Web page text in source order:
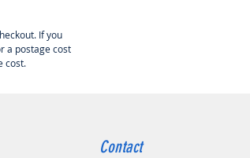
If you
a postage cost
cost.
Contact